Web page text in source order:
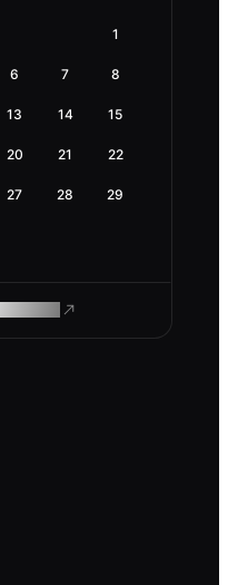
1
6 7 8
13 14 15
20 21 22
27 28 29